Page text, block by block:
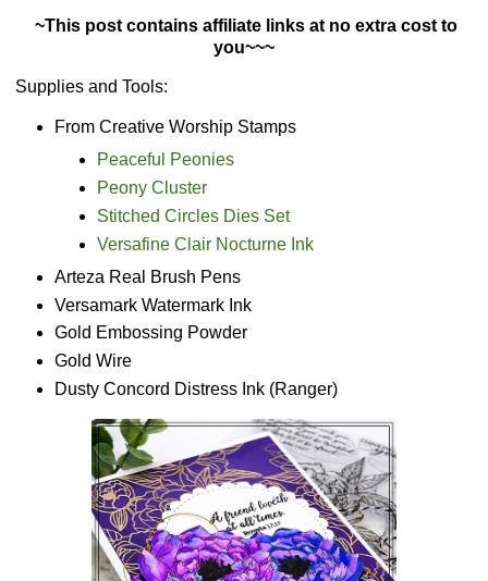
~This post contains affiliate links at no extra cost to
you~~~
Supplies and Tools:
From Creative Worship Stamps
Peaceful Peonies
Peony Cluster
Stitched Circles Dies Set
Versafine Clair Nocturne Ink
Arteza Real Brush Pens
Versamark Watermark Ink
Gold Embossing Powder
Gold Wire
Dusty Concord Distress Ink (Ranger)